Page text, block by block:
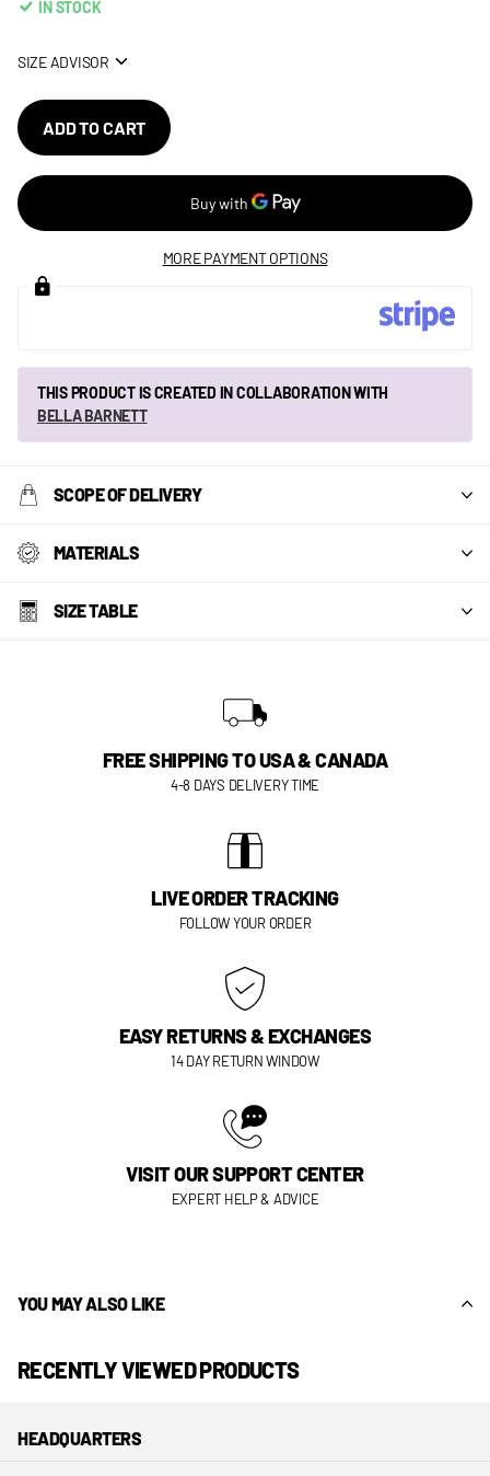
IN STOCK
SIZE ADVISOR
ADD TO CART
MORE PAYMENT OPTIONS
THIS PRODUCT IS CREATED IN COLLABORATION WITH
BELLA BARNETT
SCOPE OF DELIVERY
MATERIALS
SIZE TABLE
FREE SHIPPING TO USA & CANADA
4-8 DAYS DELIVERY TIME
LIVE ORDER TRACKING
FOLLOW YOUR ORDER
EASY RETURNS & EXCHANGES
14 DAY RETURN WINDOW
VISIT OUR SUPPORT CENTER
EXPERT HELP & ADVICE
YOU MAY ALSO LIKE
RECENTLY VIEWED PRODUCTS
HEADQUARTERS